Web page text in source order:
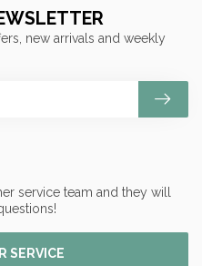
service team and they will
SERVICE
new arrivals and weekly